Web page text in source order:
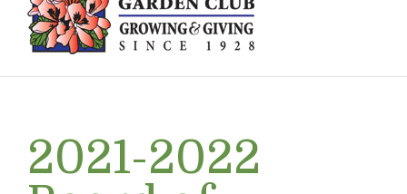
2021-2022